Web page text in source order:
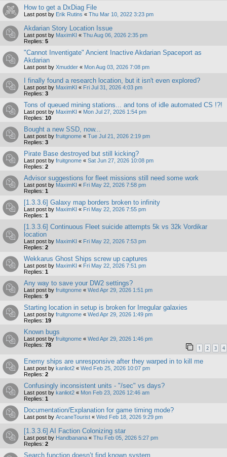
How to get a DxDiag File
Last post by Erik Rutins « Thu Mar 10, 2022 3:23 pm
Akdarian Story Location Issue
Last post by MaximKI « Thu Aug 06, 2026 2:35 pm
Replies: 5
"Cannot Inventigate" Ancient Inactive Akdarian Spaceport as
Akdarian
Last post by Xmudder « Mon Aug 03, 2026 7:08 pm
I finally found a research location, but it isn't even explored?
Last post by MaximKI « Fri Jul 31, 2026 4:03 pm
Replies: 3
Tons of queued mining stations... and tons of idle automated CS !?!
Last post by MaximKI « Mon Jul 27, 2026 1:54 pm
Replies: 10
Bought a new SSD, now...
Last post by fruitgnome « Tue Jul 21, 2026 2:19 pm
Replies: 3
Pirate Base destroyed but still kicking?
Last post by fruitgnome « Sat Jun 27, 2026 10:08 pm
Replies: 2
Advisor suggestions for fleet missions still need some work
Last post by MaximKI « Fri May 22, 2026 7:58 pm
Replies: 1
[1.3.3.6] Galaxy map borders broken to infinity
Last post by MaximKI « Fri May 22, 2026 7:55 pm
Replies: 1
[1.3.3.6] Continuous Fleet suicide attempts 5k vs 32k Vordikar
location
Last post by MaximKI « Fri May 22, 2026 7:53 pm
Replies: 2
Wekkarus Ghost Ships screw up captures
Last post by MaximKI « Fri May 22, 2026 7:51 pm
Replies: 1
Any way to save your DW2 settings?
Last post by fruitgnome « Wed Apr 29, 2026 1:51 pm
Replies: 9
Starting location in setup is broken for Irregular galaxies
Last post by fruitgnome « Wed Apr 29, 2026 1:49 pm
Replies: 19
Known bugs
Last post by fruitgnome « Wed Apr 29, 2026 1:46 pm
Replies: 78 1 2 3 4
Enemy ships are unresponsive after they warped in to kill me
Last post by kanliot2 « Wed Feb 25, 2026 10:07 pm
Replies: 2
Confusingly inconsistent units - "/sec" vs days?
Last post by kanliot2 « Mon Feb 23, 2026 12:46 am
Replies: 1
Documentation/Explanation for game timing mode?
Last post by ArcaneTourist « Wed Feb 18, 2026 9:29 pm
[1.3.3.6] AI Faction Colonizing star
Last post by Handbanana « Thu Feb 05, 2026 5:27 pm
Replies: 2
Search function doesn’t find known system